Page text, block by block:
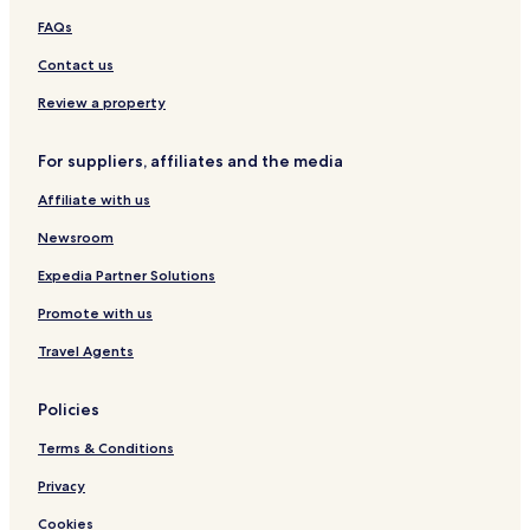
s
i
v
y
&
H
o
e
u
l
t
O
y
t
i
c
O
n
l
d
e
T
r
a
a
w
S
u
t
S
a
a
r
a
a
FAQs
Contact us
Review a property
For suppliers, affiliates and the media
Affiliate with us
Newsroom
Expedia Partner Solutions
Promote with us
Travel Agents
Policies
Terms & Conditions
Privacy
Cookies